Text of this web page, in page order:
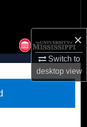
×
Switch to
desktopview